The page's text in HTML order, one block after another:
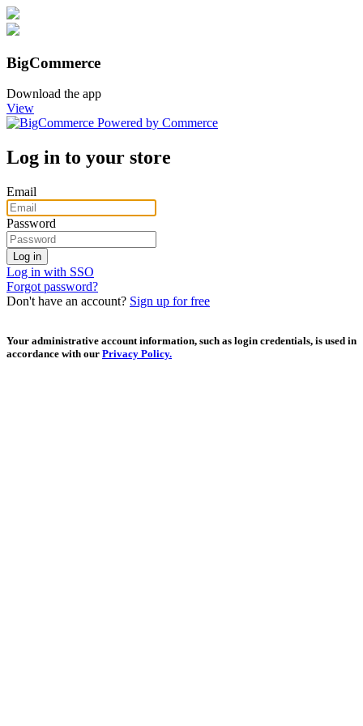
BigCommerce
Download the app
View
Log in to your store
Email
Password
Log in with SSO
Forgot password?
Don't have an account? Sign up for free
Your administrative account information, such as login credentials, is used in
accordance with our Privacy Policy.